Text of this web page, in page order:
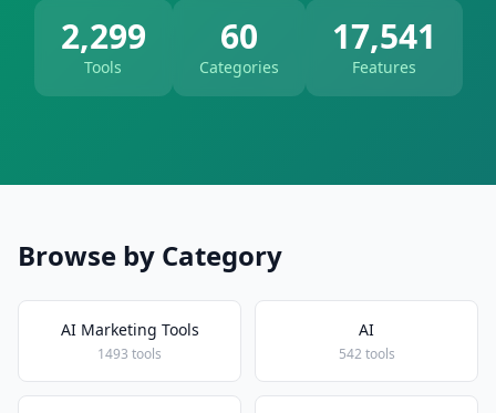
2,299
Tools
60
Categories
17,541
Features
Browse by Category
AI Marketing Tools
1493 tools
AI
542 tools